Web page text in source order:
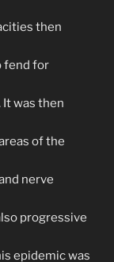
then
fend for
was then
of the
nerve
progressive
epidemic was